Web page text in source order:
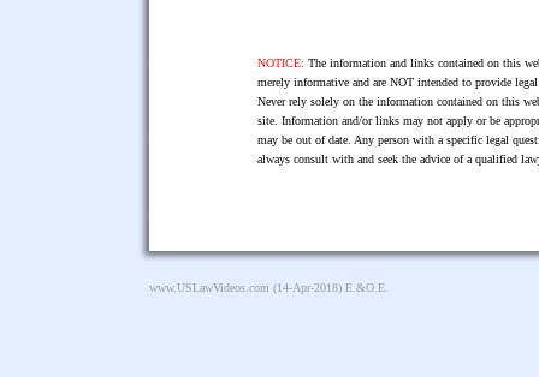
NOTICE: The information and links contained on this
merely informative and are NOT intended to provide
Never rely solely on the information contained on this
site. Information and/or links may not apply or be
may be out of date. Any person with a specific legal
always consult with and seek the advice of a qualified
www.USLawVideos.com (14-Apr-2018) E.&O.E.